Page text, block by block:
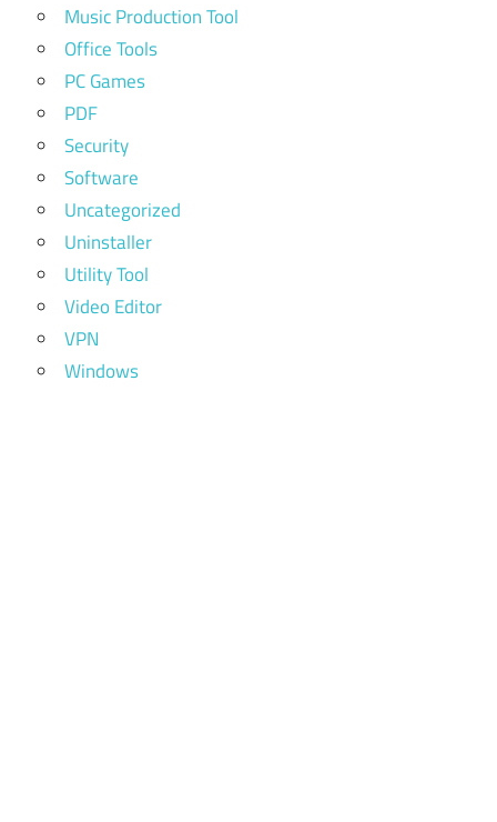
Music Production Tool
Office Tools
PC Games
PDF
Security
Software
Uncategorized
Uninstaller
Utility Tool
Video Editor
VPN
Windows